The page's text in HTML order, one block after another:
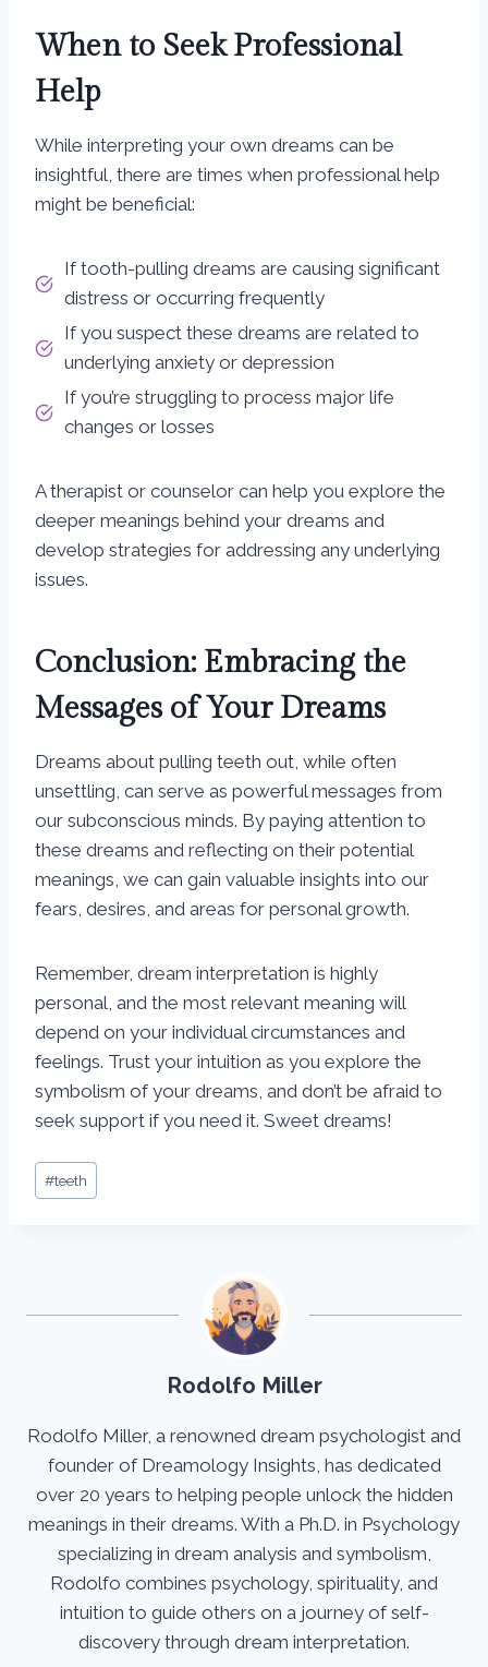
When to Seek Professional
Help
While interpreting your own dreams can be
insightful, there are times when professional help
might be beneficial:
If tooth-pulling dreams are causing significant
distress or occurring frequently
If you suspect these dreams are related to
underlying anxiety or depression
If you’re struggling to process major life
changes or losses
A therapist or counselor can help you explore the
deeper meanings behind your dreams and
develop strategies for addressing any underlying
issues.
Conclusion: Embracing the
Messages of Your Dreams
Dreams about pulling teeth out, while often
unsettling, can serve as powerful messages from
our subconscious minds. By paying attention to
these dreams and reflecting on their potential
meanings, we can gain valuable insights into our
fears, desires, and areas for personal growth.
Remember, dream interpretation is highly
personal, and the most relevant meaning will
depend on your individual circumstances and
feelings. Trust your intuition as you explore the
symbolism of your dreams, and don’t be afraid to
seek support if you need it. Sweet dreams!
Post
Tags:
#teeth
Rodolfo Miller
Rodolfo Miller, a renowned dream psychologist and
founder of Dreamology Insights, has dedicated
over 20 years to helping people unlock the hidden
meanings in their dreams. With a Ph.D. in Psychology
specializing in dream analysis and symbolism,
Rodolfo combines psychology, spirituality, and
intuition to guide others on a journey of self-
discovery through dream interpretation.